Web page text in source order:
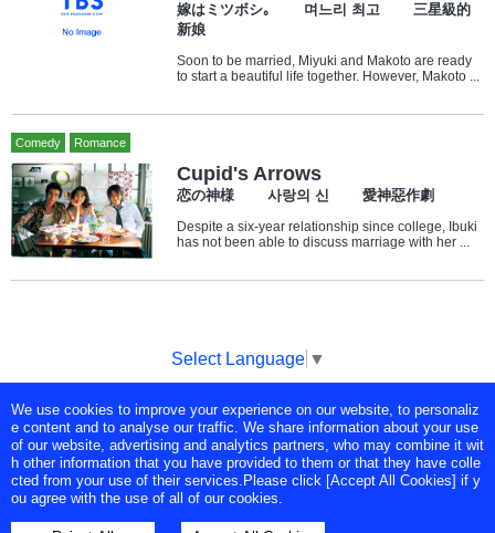
嫁はミツボシ｡ 며느리 최고 三星級的
新娘
Soon to be married, Miyuki and Makoto are ready
to start a beautiful life together. However, Makoto ...
Comedy Romance
Cupid's Arrows
恋の神様 사랑의 신 愛神惡作劇
Despite a six-year relationship since college, Ibuki
has not been able to discuss marriage with her ...
Select Language ▼
Copyright © Tokyo Broadcasting System Television, Inc. All Rights
Reserved.
We use cookies to improve your experience on our website, to personaliz
e content and to analyse our traffic. We share information about your use
of our website, advertising and analytics partners, who may combine it wit
h other information that you have provided to them or that they have colle
cted from your use of their services.Please click [Accept All Cookies] if y
ou agree with the use of all of our cookies.